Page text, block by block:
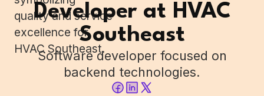
Developer at HVAC
Southeast
Software developer focused on
backend technologies.